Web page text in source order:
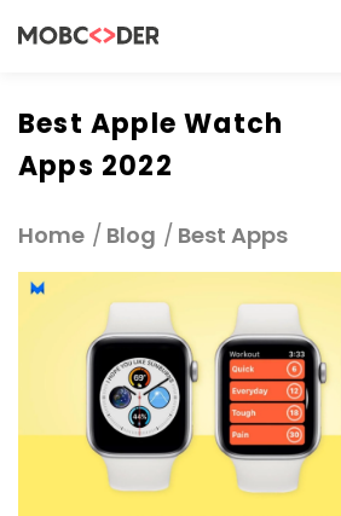
Best Apple Watch
Apps 2022
Home Blog Best Apps